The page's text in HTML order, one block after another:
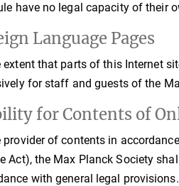
have no legal capacity of their
Language Pages
extent that parts of this Internet
for staff and guests of the
for Contents of
provider of contents in
Act), the Max Planck Society
with general legal